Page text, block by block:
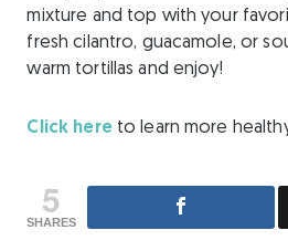
mixture and top with your
fresh cilantro, guacamole, or
warm tortillas and enjoy!
Click hereto learn more
5
SHARES